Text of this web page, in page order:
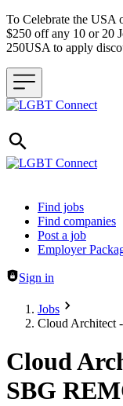
To Celebrate the USA
$250 off any 10 or 20
250USA to apply
Header navigation
Find jobs
Find companies
Post a job
Employer
Sign in
Jobs
Cloud Architect
Cloud
SBG